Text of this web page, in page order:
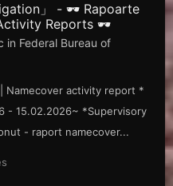
」 - 🕶️ Rapoarte
Reports 🕶️
in Federal Bureau of
Namecover activity report *
- 15.02.2026~ *Supervisory
- raport namecover...